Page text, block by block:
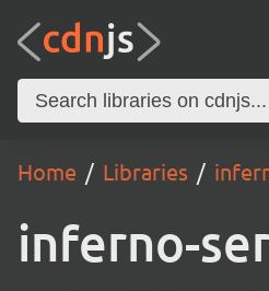
Home Libraries
inferno-